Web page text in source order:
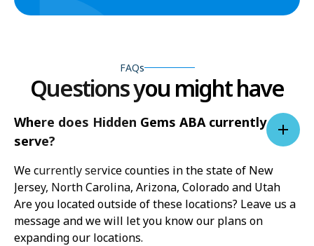
FAQs
Questions you might have
Where does Hidden Gems ABA currently
serve?
We currently service counties in the state of New
Jersey, North Carolina, Arizona, Colorado and Utah
Are you located outside of these locations? Leave us a
message and we will let you know our plans on
expanding our locations.